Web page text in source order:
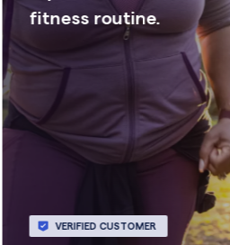
night’s sleep.
VERIFIED CUSTOMER